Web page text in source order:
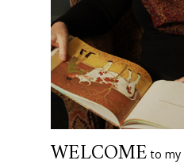
WELCOME to my